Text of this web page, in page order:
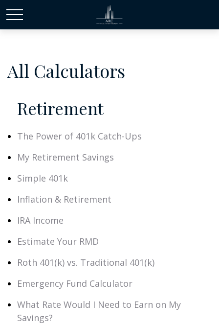
All Calculators
Retirement
The Power of 401k Catch-Ups
My Retirement Savings
Simple 401k
Inflation & Retirement
IRA Income
Estimate Your RMD
Roth 401(k) vs. Traditional 401(k)
Emergency Fund Calculator
What Rate Would I Need to Earn on My
Savings?